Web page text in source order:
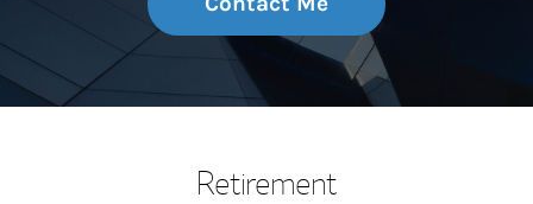
Retirement